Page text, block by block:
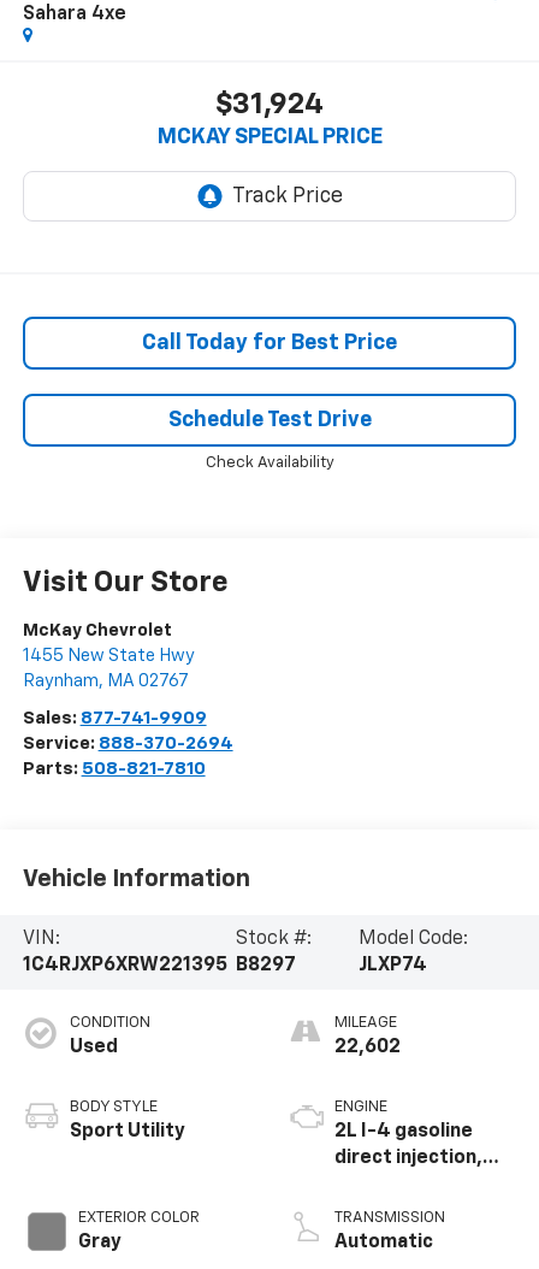
Sahara 4xe
$31,924
MCKAY SPECIAL PRICE
Call Today for Best Price
Schedule Test Drive
Check Availability
Visit Our Store
McKay Chevrolet
1455 New State Hwy
Raynham, MA 02767
Sales: 877-741-9909
Service: 888-370-2694
Parts: 508-821-7810
Vehicle Information
VIN:
1C4RJXP6XRW221395
Stock #:
B8297
Model Code:
JLXP74
CONDITION
Used
BODY STYLE
Sport Utility
EXTERIOR COLOR
Gray
MILEAGE
22,602
ENGINE
2L I-4 gasoline
direct injection,
turbo, premium
unleaded, engine
TRANSMISSION
Automatic